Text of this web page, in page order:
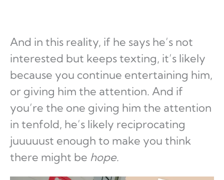
And in this reality, if he says he’s not
interested but keeps texting, it’s likely
because you continue entertaining him,
or giving him the attention. And if
you’re the one giving him the attention
in tenfold, he’s likely reciprocating
juuuuust enough to make you think
there might be hope.